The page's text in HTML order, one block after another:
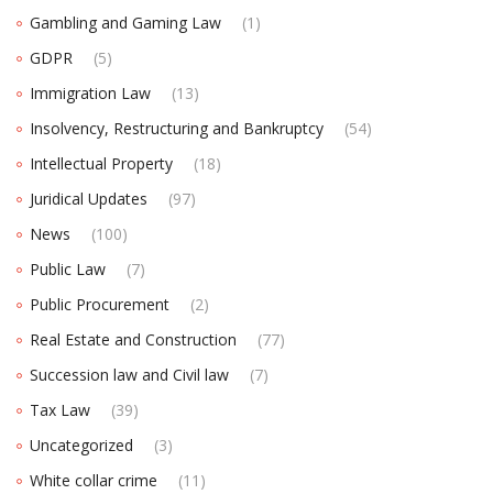
Gambling and Gaming Law
(1)
GDPR
(5)
Immigration Law
(13)
Insolvency, Restructuring and Bankruptcy
(54)
Intellectual Property
(18)
Juridical Updates
(97)
News
(100)
Public Law
(7)
Public Procurement
(2)
Real Estate and Construction
(77)
Succession law and Civil law
(7)
Tax Law
(39)
Uncategorized
(3)
White collar crime
(11)